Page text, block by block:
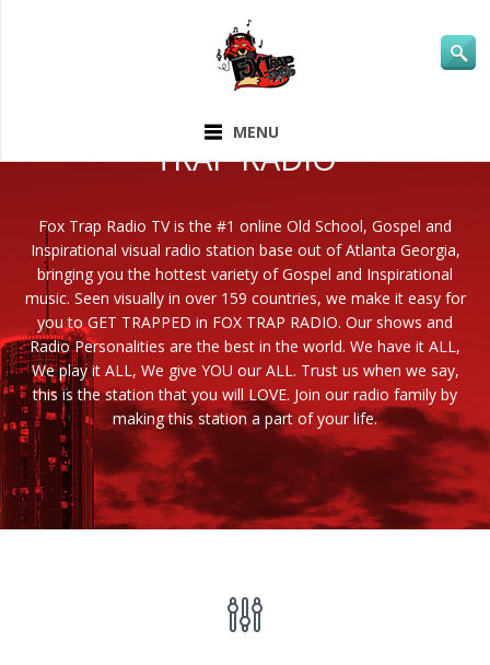
MENU
TRAP RADIO
Fox Trap Radio TV is the #1 online Old School, Gospel and
Inspirational visual radio station base out of Atlanta Georgia,
bringing you the hottest variety of Gospel and Inspirational
music. Seen visually in over 159 countries, we make it easy for
you to GET TRAPPED in FOX TRAP RADIO. Our shows and
Radio Personalities are the best in the world. We have it ALL,
We play it ALL, We give YOU our ALL. Trust us when we say,
this is the station that you will LOVE. Join our radio family by
making this station a part of your life.